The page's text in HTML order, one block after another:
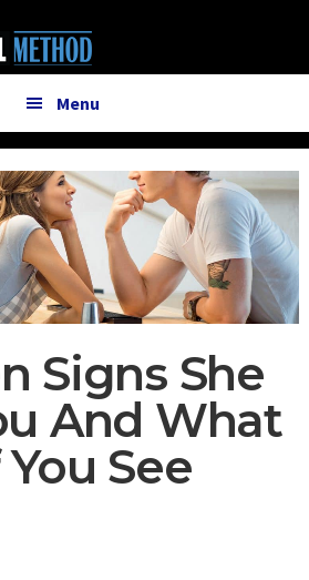
Menu
Signs She
And What
See